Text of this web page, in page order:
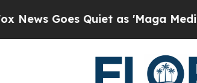
Goes Quiet as 'Maga Media